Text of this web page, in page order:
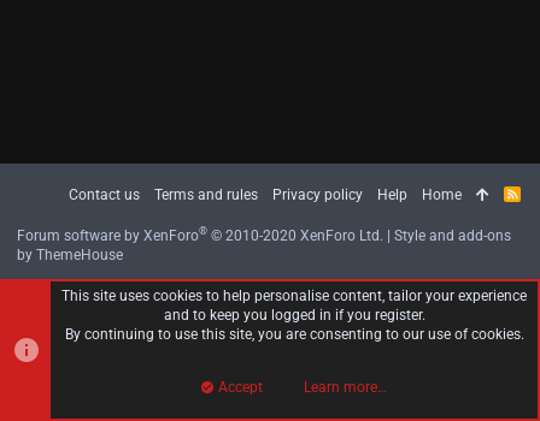
Contact us Terms and rules Privacy policy Help Home
R
Forum software by XenForo® © 2010-2020 XenForo Ltd. | Style and add-ons
by ThemeHouse
This site uses cookies to help personalise content, tailor your experience
and to keep you logged in if you register.
By continuing to use this site, you are consenting to our use of cookies.
Accept Learn more…